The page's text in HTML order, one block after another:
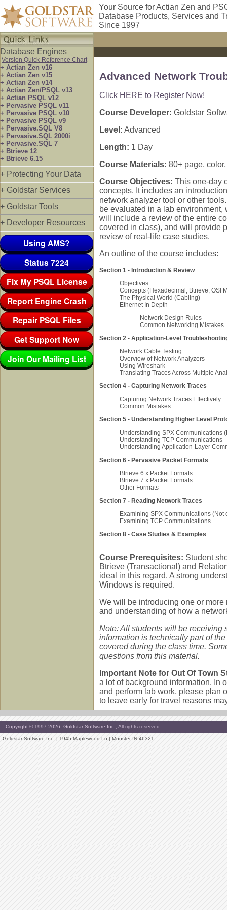
Your Source for Actian Zen and
Database Products, Services and
Since 1997
Database Engines
Version Quick-Reference Chart
+ Actian Zen v16
+ Actian Zen v15
+ Actian Zen v14
+ Actian Zen/PSQL v13
+ Actian PSQL v12
+ Pervasive PSQL v11
+ Pervasive PSQL v10
+ Pervasive PSQL v9
+ Pervasive.SQL V8
+ Pervasive.SQL 2000i
+ Pervasive.SQL 7
+ Btrieve 12
+ Btrieve 6.15
+ Protecting Your Data
+ Goldstar Services
+ Goldstar Tools
+ Developer Resources
Using AMS?
Status 7224
Fix My PSQL License
Report Engine Crash
Repair PSQL Files
Get Support Now
Join Our Mailing List
Advanced Network
Click HERE to Register Now!
Course Developer: Goldstar
Level: Advanced
Length: 1 Day
Course Materials: 80+ page,
Course Objectives: This one-day
concepts. It includes an
network analyzer tool or other
be evaluated in a lab
will include a review of the entire
covered in class), and will provide
review of real-life case studies.
An outline of the course includes:
Section 1 - Introduction & Review
Objectives
Concepts (Hexadecimal, Btrieve, OSI
The Physical World (Cabling)
Ethernet In Depth
Network Design Rules
Common Networking Mistakes
Section 2 - Application-Level
Network Cable Testing
Overview of Network Analyzers
Using Wireshark
Translating Traces Across Multiple
Section 4 - Capturing Network Traces
Capturing Network Traces Effectively
Common Mistakes
Section 5 - Understanding Higher Level
Understanding SPX Communications
Understanding TCP Communications
Understanding Application-Layer
Section 6 - Pervasive Packet Formats
Btrieve 6.x Packet Formats
Btrieve 7.x Packet Formats
Other Formats
Section 7 - Reading Network Traces
Examining SPX Communications (Not
Examining TCP Communications
Section 8 - Case Studies & Examples
Course Prerequisites: Student
Btrieve (Transactional) and
ideal in this regard. A strong
Windows is required.
We will be introducing one or
and understanding of how a
Note: All students will be receiving
information is technically part of
covered during the class time.
questions from this material.
Important Note for Out Of Town
a lot of background information. In
and perform lab work, please plan
to leave early for travel reasons
Copyright © 1997-2026, Goldstar Software Inc., All rights reserved.
Goldstar Software Inc. | 1945 Maplewood Ln | Munster IN 46321